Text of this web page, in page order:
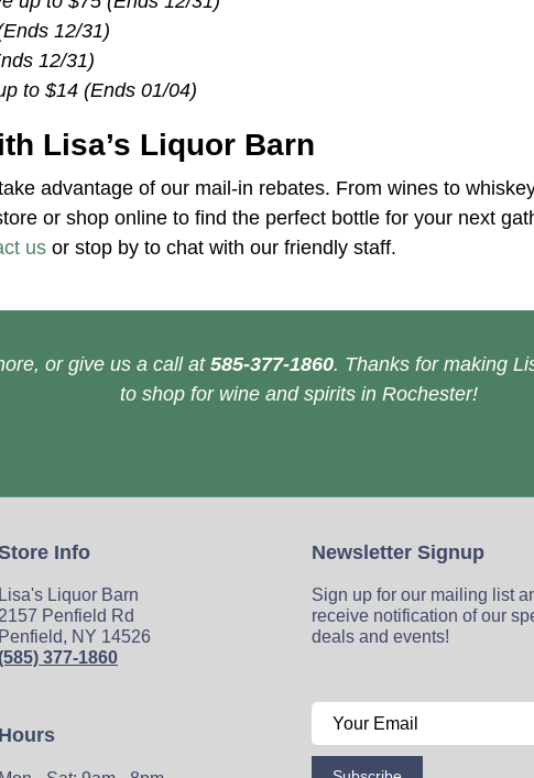
12/31)
12/31)
to $14 (Ends 01/04)
Lisa’s Liquor Barn
advantage of our mail-in rebates. From wines to
or shop online to find the perfect bottle for your next
us or stop by to chat with our friendly staff.
or give us a call at585-377-1860. Thanks for making
to shop for wine and spirits in Rochester!
Info
Lisa's Liquor Barn
2157 Penfield Rd
Penfield, NY 14526
377-1860
Hours
Newsletter Signup
Sign up for our mailing list
receive notification of our
deals and events!